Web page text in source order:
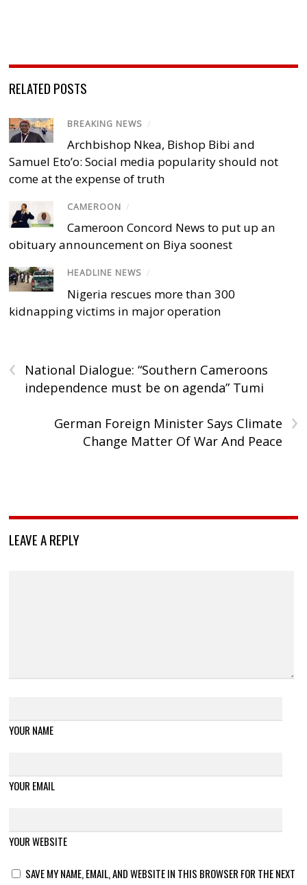
RELATED POSTS
BREAKING NEWS /
Archbishop Nkea, Bishop Bibi and
Samuel Eto’o: Social media popularity should not
come at the expense of truth
CAMEROON /
Cameroon Concord News to put up an
obituary announcement on Biya soonest
HEADLINE NEWS /
Nigeria rescues more than 300
kidnapping victims in major operation
‹
National Dialogue: “Southern Cameroons
independence must be on agenda” Tumi
›
German Foreign Minister Says Climate
Change Matter Of War And Peace
LEAVE A REPLY
YOUR NAME
YOUR EMAIL
YOUR WEBSITE
SAVE MY NAME, EMAIL, AND WEBSITE IN THIS BROWSER FOR THE NEXT